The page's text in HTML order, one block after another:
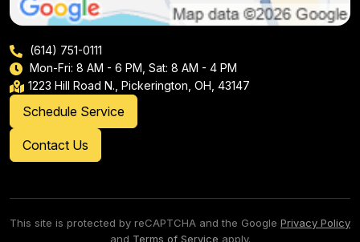
(614) 751-0111
Mon-Fri: 8 AM - 6 PM, Sat: 8 AM - 4 PM
1223 Hill Road N., Pickerington, OH, 43147
Schedule Service
Contact Us
This site is protected by reCAPTCHA and the Google Privacy Policy
and Terms of Service apply.